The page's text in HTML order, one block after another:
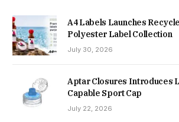
A4 Labels Launches
Polyester Label Collection
July 30, 2026
Aptar Closures Introduces
Capable Sport Cap
July 22, 2026